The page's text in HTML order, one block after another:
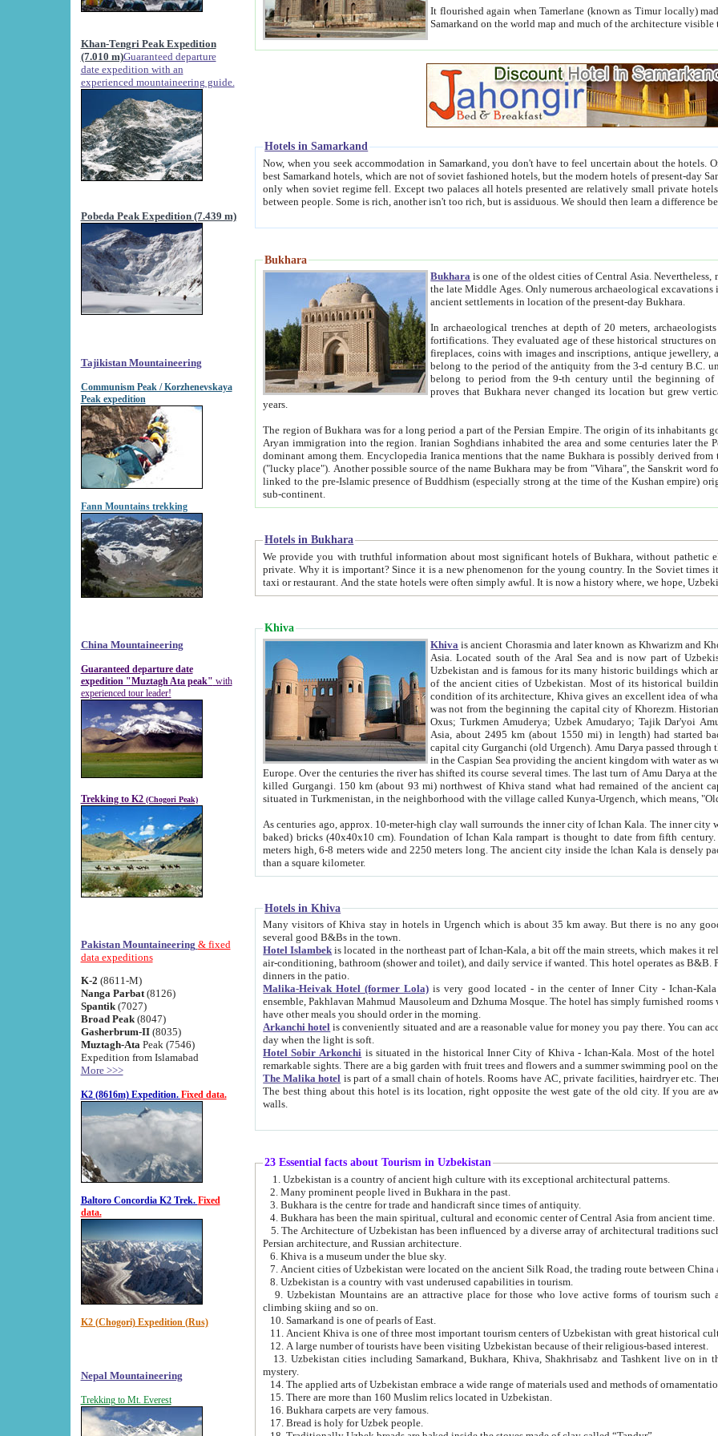
Khan-Tengri Peak Expedition
(7.010 m)Guaranteed departure
date expedition with an
experienced mountaineering guide.
Pobeda Peak Expedition (7.439 m)
Tajikistan Mountaineering
Communism Peak / Korzhenevskaya
Peak expedition
Fann Mountains trekking
China Mountaineering
Guaranteed departure date
expedition "Muztagh Ata peak" with
experienced tour leader!
Trekking to K2 (Chogori Peak)
Pakistan Mountaineering & fixed
data expeditions
K-2 (8611-M)
Nanga Parbat(8126)
Spantik (7027)
Broad Peak(8047)
Gasherbrum-II(8035)
Muztagh-Ata Peak (7546)
Expedition from Islamabad
More >>>
K2 (8616m) Expedition. Fixed data.
Baltoro Concordia K2 Trek. Fixed
data.
K2 (Chogori) Expedition (Rus)
Nepal Mountaineering
Trekking to Mt. Everest
It flourished again when Tamerlane (known as Timur locally) made it the capital of his empire in
Samarkand on the world map and much of
Hotels in Samarkand
Now, when you seek accommodation in Samarkand, you don't have to feel uncertain about the hotels. On this site we provide you with trust-worthy information about
best Samarkand hotels, which are not of soviet fashioned hotels, but the modern hotels of present-day Samarkand. The existence in itself of such hotels became possible
only when soviet regime fell. Except two palaces all hotels presented are relatively small private hotels. Therefore a difference between the hotels is as the difference
Bukhara
Bukhara is one of the oldest cities of Central Asia.Nevertheless,
the late Middle Ages. Only numerous archaeological excavations in the 20-th century revealed thick cultural layers
ancient settlements in location of the present-day Bukhara.
In archaeological trenches at depth of 20 meters, archaeologists discovered the remnants of
fortifications. They evaluated age of these historical structures on basis of age of numerous archeological finds: ceramic pottery,
fireplaces, coins with images and inscriptions, antique jewellery, artisans' tools, and the like. The most deep-seated layers, which
belong to the period of the antiquity from the 3-d century B.C. until the 4-th century A.D., are also most
belong to period from the 9-th century until the
proves that Bukhara never changed its location but grew
years.
The region of Bukhara was for a long period a part of the Persian Empire. The origin of its inhabitants goes back to the period of
Aryan immigration into the region. Iranian Soghdians inhabited the area and some centuries later the Persian language became
dominant among them. Encyclopedia Iranica mentions that the name Bukhara is possibly derived from the Soghdian "Buxarak"
("lucky place"). Another possible source of the name Bukhara may be from "Vihara", the Sanskrit word for monastery and may be
linked to the pre-Islamic presence of Buddhism (especially strong at the time of the Kushan empire) originating from the Indian
sub-continent.
Hotels in Bukhara
We provide you with truthful information about most significant hotels of Bukhara, without pathetic element and overstatements. Most of the hotels in Bukhara are
private. Why it is important? Since it is a new phenomenon for the young country. In the Soviet times it was impossible even to dream about private hotel, individual
taxi or restaurant. And the state hotels were often simply awful. It is now a history
Khiva
Khiva is ancient Chorasmia and later known as Khwarizm and Khorezm. It is formerly a large khanate (kingdom) of West Central
Asia. Located south of the Aral Sea and is now part of Uzbekistan and Turkmenistan. The ancient city Khiva is located in
Uzbekistan and is famous for its many historic buildings which are preserved as a museum like walled
of the ancient cities of Uzbekistan. Most of its historical buildings are of 19th century creation, and because of the excellent
condition of its architecture, Khiva gives an excellent idea of what other cities of Central Asia may have been like before. Khiva
was not from the beginning the capital city of Khorezm. Historians tell, it was happened in 1589 when the Amu Darya, (ancient
Asia, about 2495 km (about 1550 mi) in length) had started back
capital city Gurganchi (old Urgench). Amu Darya passed through the Khanate and
in the Caspian Sea providing the ancient kingdom with water as well as with a waterway to
Europe. Over the centuries the river has shifted its course several times. The last turn of Amu Darya at the end of 16th century has
killed Gurgangi. 150 km (about 93 mi) northwest of Khiva stand what had remained of the ancient capital. The ruins now are
situated in Turkmenistan, in the neighborhood with the village called Kunya-Urgench, which
As centuries ago, approx. 10-meter-high clay wall surrounds the inner city of Ichan Kala. The inner city wall made of adobe (sun-
baked) bricks (40x40x10 cm). Foundation of Ichan Kala rampart is thought to date from fifth century. Ichan Kala wall is 8-10
meters high, 6-8 meters wide and 2250 meters long. The ancient city inside the Ichan Kala is densely packed into a space of less
than a square kilometer.
Hotels in Khiva
Many visitors of Khiva stay in hotels in Urgench which is about 35 km away. But there is no any good reason why you should not stay in Khiva, because there are
several good B&Bs in the town.
Hotel Islambek is located in the northeast part of Ichan-Kala, a bit off the main streets, which makes it relatively quiet in the evening. The rooms are big and clean, with
air-conditioning, bathroom (shower and toilet), and daily service if wanted. This hotel operates as B&B. For the other meals – they don't have a restaurant, but they offer
dinners in the patio.
Malika-Heivak Hotel (former Lola) is very good located - in the center of Inner City - Ichan-Kala - among remarkable sights of ancient Khiva - Islam Khodja
ensemble, Pakhlavan Mahmud Mausoleum and Dzhuma Mosque. The hotel has simply furnished rooms with bathrooms and AC. It also operates as B&B. if you want to
have other meals you should order in the morning.
Arkanchi hotel is conveniently situated and are a reasonable value for money you pay there. You can access the roof of the hotel, ideal to take pictures at the end of the
day when the light is soft.
Hotel Sobir Arkonchi is situated in the historical Inner City of Khiva - Ichan-Kala. Most of the hotel rooms afford a fine view to the walls of Ichan-Kala and other
remarkable sights. There are a big garden with fruit trees and flowers and a summer swimming
The Malika hotel is part of a small chain of hotels. Rooms have AC, private facilities, hairdryer etc. There is also a restaurant where breakfast is served, and a gift shop.
The best thing about this hotel is its location, right opposite the west gate of the old city. If you are awake at the right time, you can watch the sunrise over the city
walls.
23 Essential facts about Tourism in Uzbekistan
1. Uzbekistan is a country of ancient high culture with its exceptional architectural patterns.
2. Many prominent people lived in Bukhara in the past.
3. Bukhara is the centre for trade and handicraft since times of antiquity.
4. Bukhara has been the main spiritual, cultural and economic center of Central Asia from ancient time.
5. The Architecture of Uzbekistan has been influenced by a diverse array of architectural traditions such as Islamic architecture,
Persian architecture, and Russian architecture.
6. Khiva is a museum under the blue sky.
7. Ancient cities of Uzbekistan were located on the ancient Silk Road, the trading
8. Uzbekistan is a country with vast underused capabilities in tourism.
9. Uzbekistan Mountains are an attractive place for those who love active forms of tourism such as mountaineering, rock
climbing skiing and so on.
10. Samarkand is one of pearls of East.
11. Ancient Khiva is one of three most important tourism centers of
12. A large number of tourists have been visiting Uzbekistan because of their religious-based interest.
13. Uzbekistan cities including Samarkand, Bukhara, Khiva, Shakhrisabz and Tashkent live on in the imagination of the West as symbols of oriental beauty and
mystery.
14. The applied arts of Uzbekistan embrace a wide range of materials used and methods of
15. There are more than 160 Muslim relics located in Uzbekistan.
16. Bukhara carpets are very famous.
17. Bread is holy for Uzbek people.